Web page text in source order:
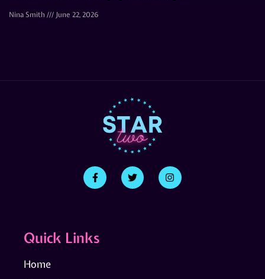
Nina Smith June 22, 2026
Quick Links
Home